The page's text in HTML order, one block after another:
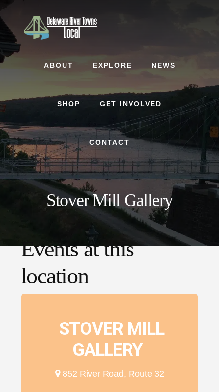
Skip
to
content
Skip
to
footer
ABOUT EXPLORE NEWS
SHOP GET INVOLVED
CONTACT
Stover Mill Gallery
Events at this
location
STOVER MILL
GALLERY
852 River Road, Route 32